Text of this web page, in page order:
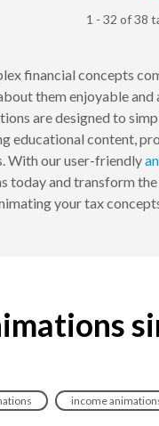
1 - 32 of 38
financial concepts
them enjoyable
are designed to
educational content,
With our user-friendly
and transform
your tax
income